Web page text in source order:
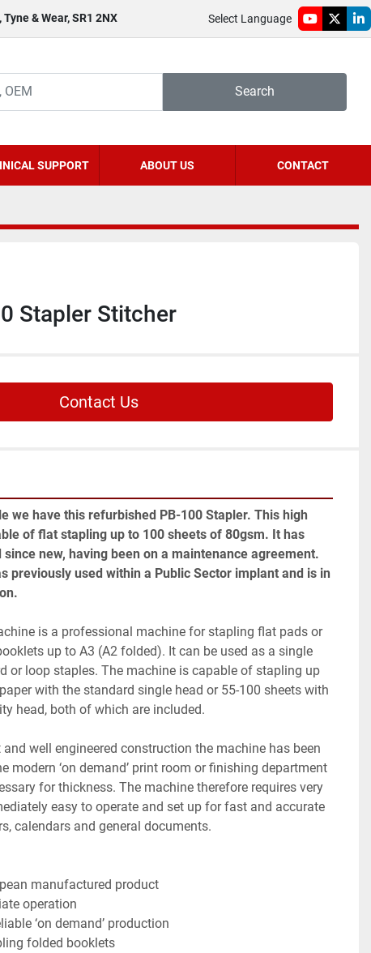
& Wear, SR1 2NX Select Language
youtube
twitter
Search
SUPPORT ABOUT US CONTACT
Stapler Stitcher
Contact Us
we have this refurbished PB-100 Stapler. This high
of flat stapling up to 100 sheets of 80gsm. It has
new, having been on a maintenance agreement.
previously used within a Public Sector implant and is in
is a professional machine for stapling flat pads or
up to A3 (A2 folded). It can be used as a single
or loop staples. The machine is capable of stapling up
with the standard single head or 55-100 sheets with
head, both of which are included.
well engineered construction the machine has been
modern ‘on demand’ print room or finishing department
for thickness. The machine therefore requires very
easy to operate and set up for fast and accurate
calendars and general documents.
manufactured product
operation
‘on demand’ production
folded booklets